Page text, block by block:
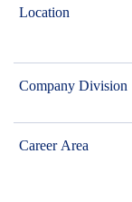
Location
Company Division
Career Area